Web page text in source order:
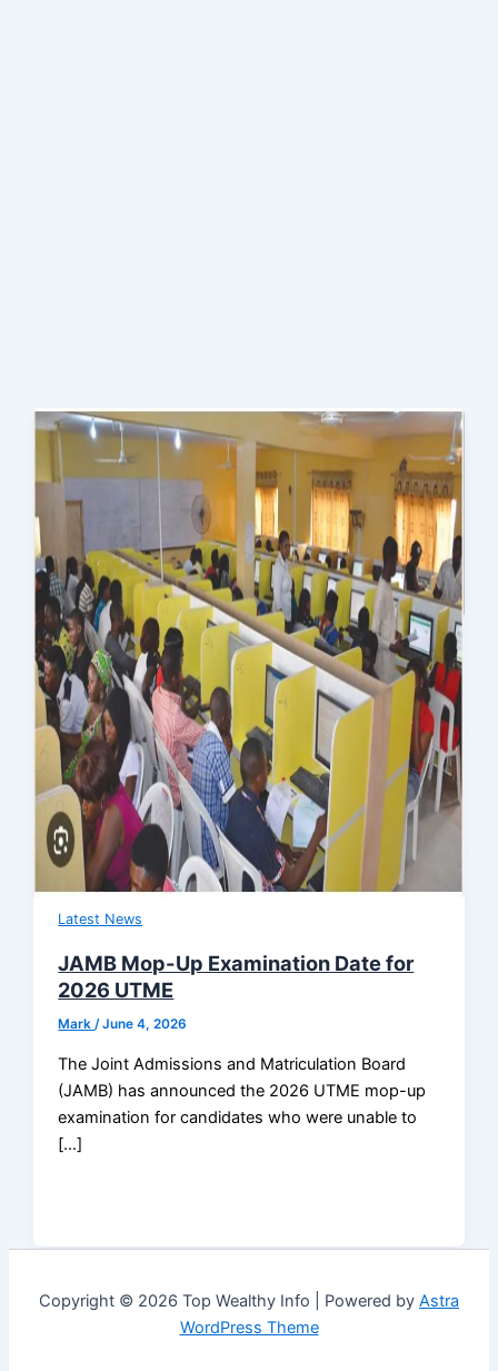
Latest News
JAMB Mop-Up Examination Date for
2026 UTME
Mark/June 4, 2026
The Joint Admissions and Matriculation Board
(JAMB) has announced the 2026 UTME mop-up
examination for candidates who were unable to
[…]
Copyright © 2026 Top Wealthy Info | Powered by Astra
WordPress Theme